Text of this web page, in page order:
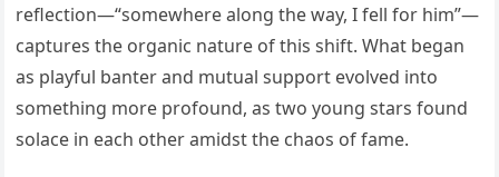
reflection—“somewhere along the way, I fell for him”—
captures the organic nature of this shift. What began
as playful banter and mutual support evolved into
something more profound, as two young stars found
solace in each other amidst the chaos of fame.